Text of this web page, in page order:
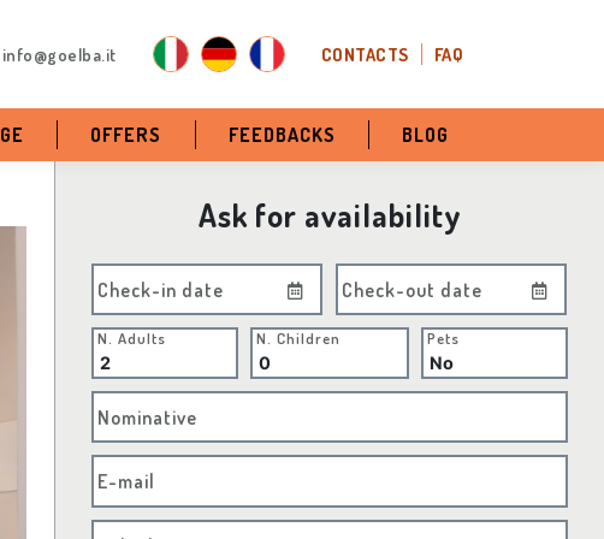
info@goelba.it CONTACTS FAQ
OFFERS FEEDBACKS BLOG
Ask for availability
Check-in date Check-out date
N. Adults N. Children Pets
Nominative
E-mail